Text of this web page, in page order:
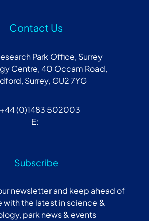
Contact Us
Park Office, Surrey
Centre, 40 Occam Road,
Surrey, GU2 7YG
(0)1483 502003
E:
Subscribe
newsletter and keep ahead of
with the latest in science &
park news & events